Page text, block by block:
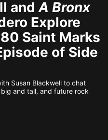
andA Bronx
Explore
Saint Marks
of Side
Susan Blackwell to chat
and tall, and future rock